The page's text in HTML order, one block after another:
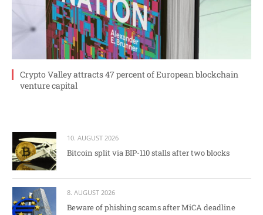
Crypto Valley attracts 47 percent of European blockchain
venture capital
10. AUGUST 2026
Bitcoin split via BIP-110 stalls after two blocks
8. AUGUST 2026
Beware of phishing scams after MiCA deadline